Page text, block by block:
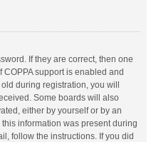
If they are correct, then one
support is enabled and
during registration, you will
Some boards will also
either by yourself or by an
information was present during
follow the instructions. If you did